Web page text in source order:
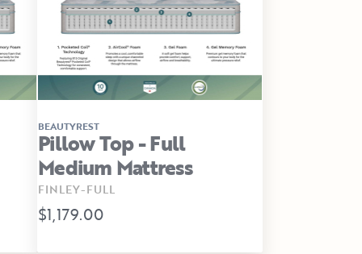
BEAUTYREST
Pillow Top - Full
Medium Mattress
FINLEY-FULL
$1,179.00